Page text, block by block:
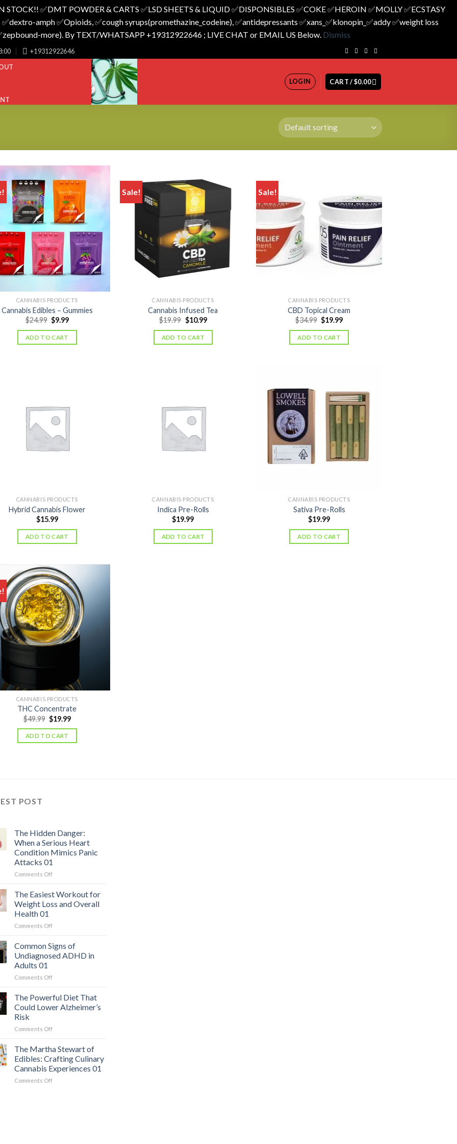
✅️DMT POWDER & CARTS ✅️LSD SHEETS & LIQUID ✅️DISPONSIBLES ✅️COKE ✅️HEROIN ✅️MOLLY ✅️ECSTASY
amph ✅️Opioids, ✅️cough syrups(promethazine_codeine), ✅️antidepressants ✅️xans_✅️klonopin_✅️addy ✅️weight loss
more). By TEXT/WHATSAPP +19312922646 ; LIVE CHAT or EMAIL US Below. Dismiss
+19312922646
LOGIN CART /$0.00
CANNABIS PRODUCTS
Cannabis Edibles – Gummies
$24.99 Original
price
was:
$24.99.
$9.99Current
is:
ADD TO CART
Sale!
CANNABIS PRODUCTS
Cannabis Infused Tea
$19.99 Original
price
was:
$19.99.
$10.99Current
is:
ADD TO CART
Sale!
CANNABIS PRODUCTS
CBD Topical Cream
$34.99 Original
price
was:
$34.99.
$19.99Current
is:
ADD TO CART
CANNABIS PRODUCTS
Hybrid Cannabis Flower
$15.99
ADD TO CART
CANNABIS PRODUCTS
Indica Pre-Rolls
$19.99
ADD TO CART
CANNABIS PRODUCTS
Sativa Pre-Rolls
$19.99
ADD TO CART
CANNABIS PRODUCTS
THC Concentrate
$49.99 Original
price
was:
$49.99.
$19.99Current
ADD TO CART
POST
The Hidden Danger:
When a Serious Heart
Condition Mimics Panic
Attacks 01
Comments Offon
Hidden
Danger:
When
Serious
Condition
Mimics
Panic
01
The Easiest Workout for
Weight Loss and Overall
Health 01
Comments Offon
Easiest
Workout
for
Loss
Overall
01
Common Signs of
Undiagnosed ADHD in
Adults 01
Comments Offon
Signs
of
Undiagnosed
in
The Powerful Diet That
Could Lower Alzheimer’s
Risk
Comments Offon
Powerful
Diet
That
Could
Lower
The Martha Stewart of
Edibles: Crafting Culinary
Cannabis Experiences 01
Comments Offon